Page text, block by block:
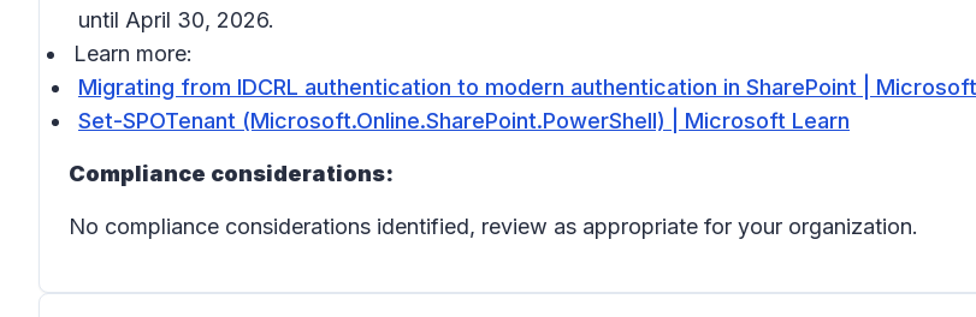
until April 30, 2026.
Learn more:
Migrating from IDCRL authentication to modern authentication in SharePoint |
Set-SPOTenant (Microsoft.Online.SharePoint.PowerShell) | Microsoft Learn
Compliance considerations:
No compliance considerations identified, review as appropriate for your organization.